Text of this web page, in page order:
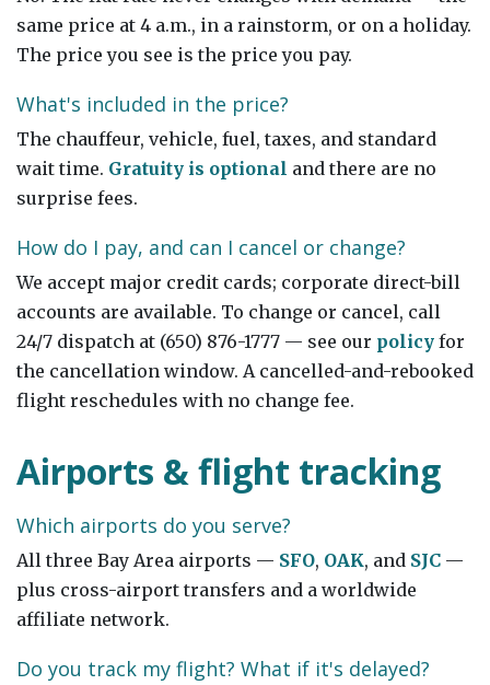
same price at 4 a.m., in a rainstorm, or on a holiday.
The price you see is the price you pay.
What's included in the price?
The chauffeur, vehicle, fuel, taxes, and standard
wait time. Gratuity is optional and there are no
surprise fees.
How do I pay, and can I cancel or change?
We accept major credit cards; corporate direct-bill
accounts are available. To change or cancel, call
24/7 dispatch at (650) 876-1777 — see our policy for
the cancellation window. A cancelled-and-rebooked
flight reschedules with no change fee.
Airports & flight tracking
Which airports do you serve?
All three Bay Area airports — SFO, OAK, and SJC —
plus cross-airport transfers and a worldwide
affiliate network.
Do you track my flight? What if it's delayed?